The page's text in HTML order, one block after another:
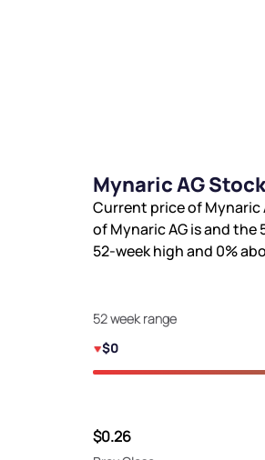
Mynaric AG
Current price of Mynaric
of Mynaric AG isand the
52-week high and 0%
52 week range
$0
$0.26